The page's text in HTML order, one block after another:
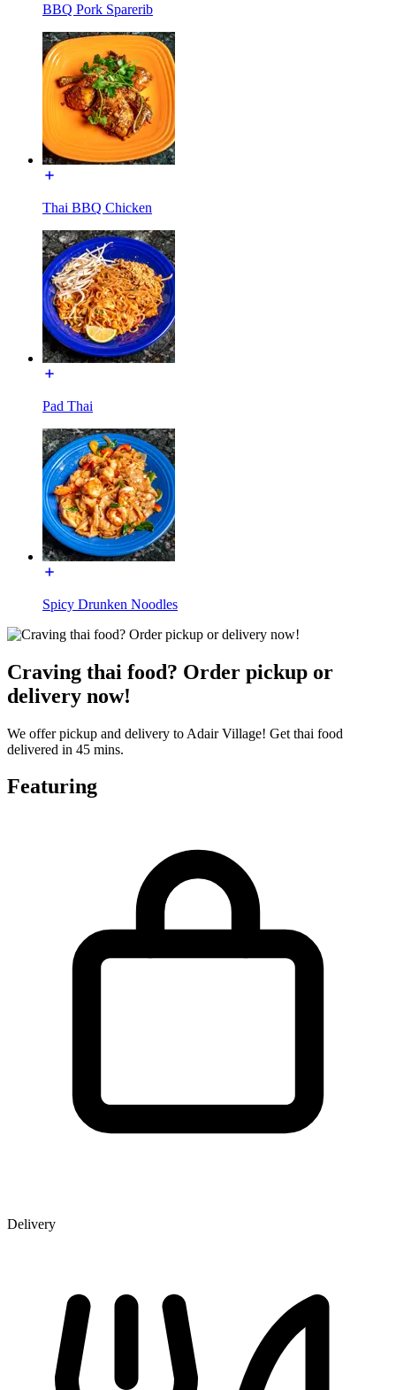
BBQ Pork Sparerib
Thai BBQ Chicken
Pad Thai
Spicy Drunken Noodles
Craving thai food? Order pickup or
delivery now!
We offer pickup and delivery to Adair Village! Get thai food
delivered in 45 mins.
Featuring
Delivery